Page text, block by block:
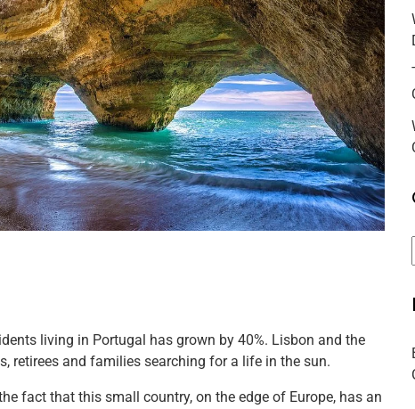
living in Portugal has grown by 40%. Lisbon and the
retirees and families searching for a life in the sun.
fact that this small country, on the edge of Europe, has an